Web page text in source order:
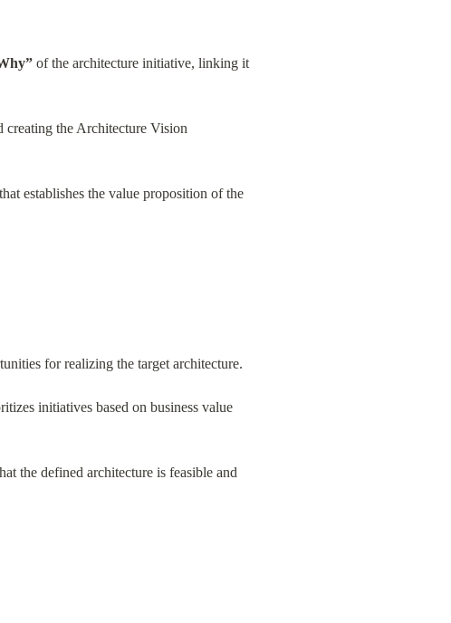
of the architecture initiative, linking it
the Architecture Vision
establishes the value proposition of the
for realizing the target architecture.
initiatives based on business value
the defined architecture is feasible and